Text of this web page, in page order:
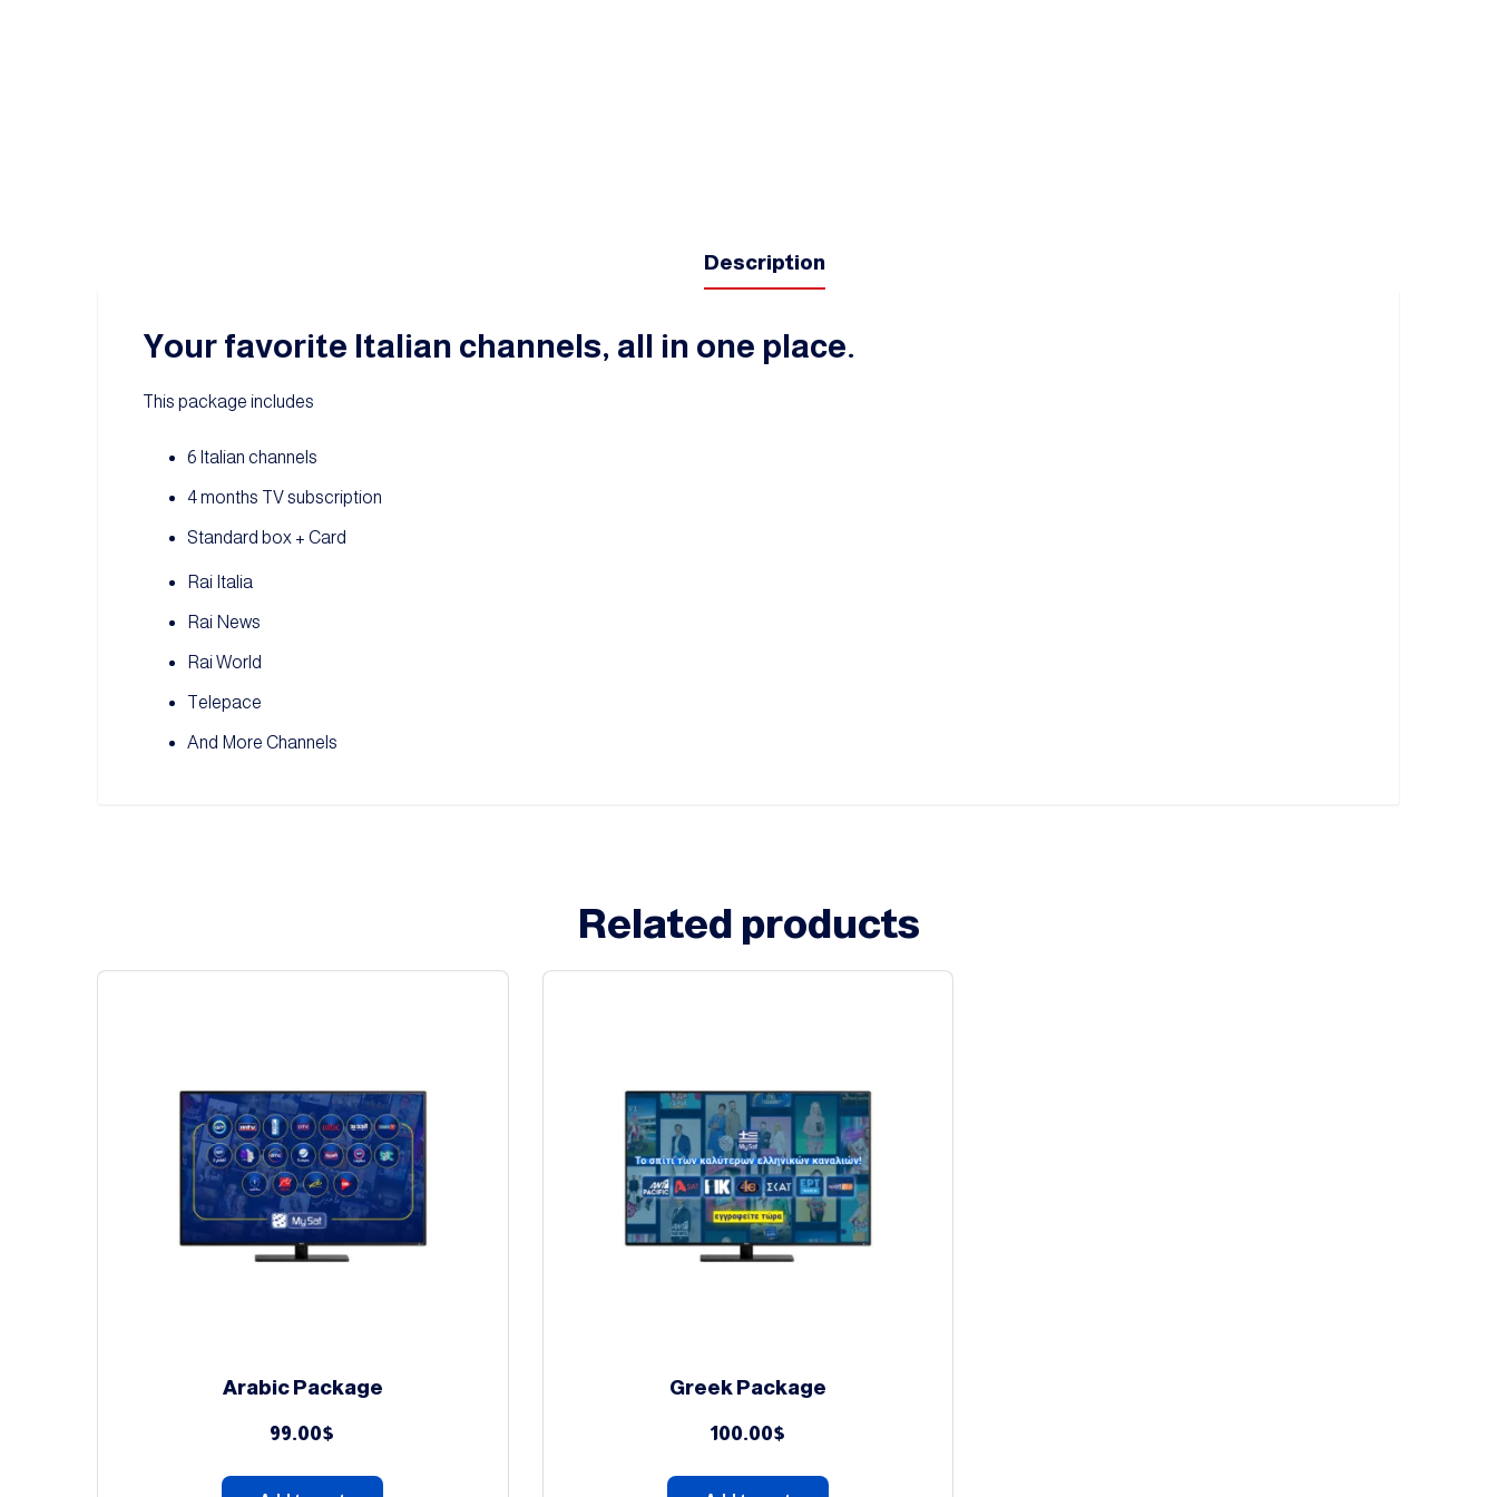
Description
Your favorite Italian channels, all in one place.
This package includes
6 Italian channels
4 months TV subscription
Standard box + Card
Rai Italia
Rai News
Rai World
Telepace
And More Channels
Related products
Arabic Package
99.00$
Greek Package
100.00$